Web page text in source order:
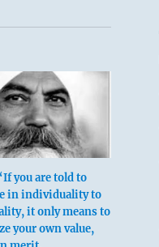
you are told to
in individuality to
it only means to
your own value,